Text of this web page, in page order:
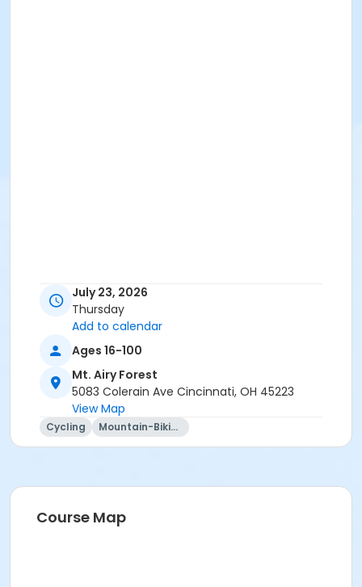
July 23, 2026
Thursday
Add to calendar
Ages 16-100
Mt. Airy Forest
5083 Colerain Ave Cincinnati, OH 45223
View Map
Cycling Mountain-Biking
Course Map